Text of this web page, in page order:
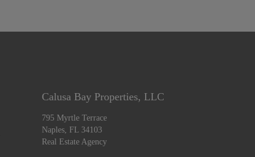
Calusa Bay Properties, LLC
795 Myrtle Terrace
Naples, FL 34103
Real Estate Agency